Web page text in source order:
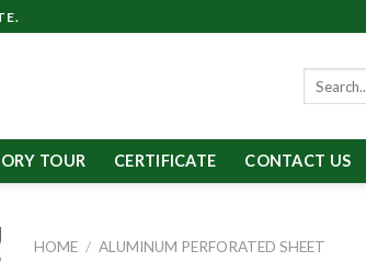
TOUR CERTIFICATE CONTACT US
HOME / ALUMINUM PERFORATED SHEET